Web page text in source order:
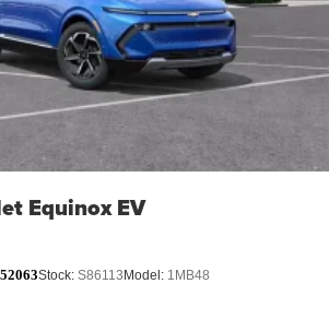
system
are positioned throughout the cabin for
sound quality and an enjoyable
Trial Subscription
SiriusXM with 360L advance in-car
will bring you closer to your favorite
creators, hosts and athletes
360L transforms your ride with our
Equinox EV
Stock: S86113 Model: 1MB48